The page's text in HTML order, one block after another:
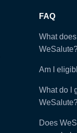
FAQ
What
Am I
What do I
Does